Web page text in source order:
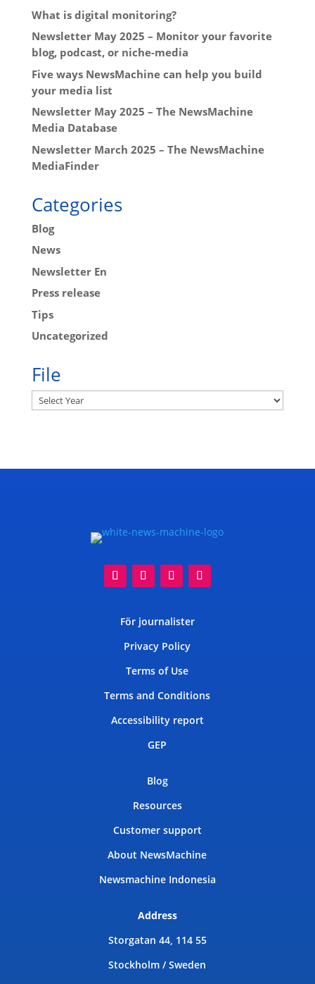
What is digital monitoring?
Newsletter May 2025 – Monitor your favorite
blog, podcast, or niche-media
Five ways NewsMachine can help you build
your media list
Newsletter May 2025 – The NewsMachine
Media Database
Newsletter March 2025 – The NewsMachine
MediaFinder
Categories
Blog
News
Newsletter En
Press release
Tips
Uncategorized
File
Archives
För journalister
Privacy Policy
Terms of Use
Terms and Conditions
Accessibility report
GEP
Blog
Resources
Customer support
About NewsMachine
Newsmachine Indonesia
Address
Storgatan 44, 114 55
Stockholm / Sweden